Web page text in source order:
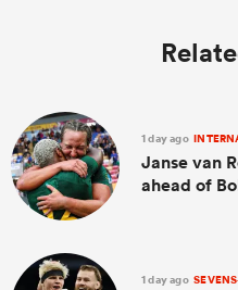
1 day ago
Janse van
ahead of
1 day ago